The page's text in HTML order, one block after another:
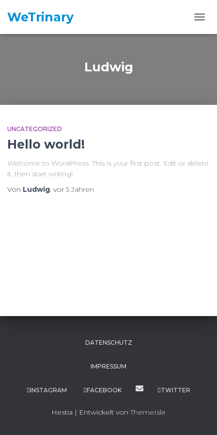
WeTrinary
Ludwig
UNCATEGORIZED
Hello world!
Welcome to WordPress. This is your first post. Edit or delete
it, then start writing!
Von Ludwig, vor 5 Jahren
DATENSCHUTZ
IMPRESSUM
INSTAGRAM FACEBOOK TWITTER
Hestia | Entwickelt vonThemeIsle